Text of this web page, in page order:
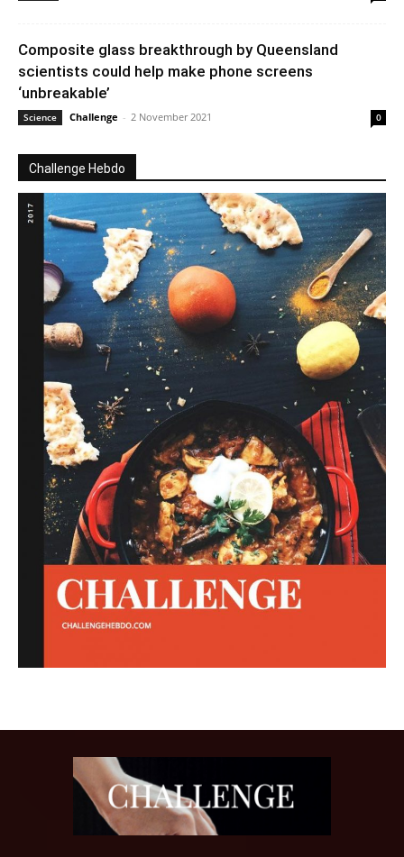
Composite glass breakthrough by Queensland
scientists could help make phone screens
‘unbreakable’
Science Challenge - 2 November 2021 0
Challenge Hebdo